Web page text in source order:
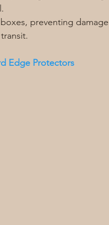
preventing
Edge Protectors